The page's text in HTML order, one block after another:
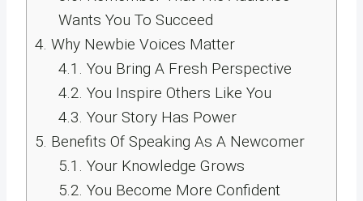
Wants You To Succeed
4. Why Newbie Voices Matter
4.1. You Bring A Fresh Perspective
4.2. You Inspire Others Like You
4.3. Your Story Has Power
5. Benefits Of Speaking As A Newcomer
5.1. Your Knowledge Grows
5.2. You Become More Confident